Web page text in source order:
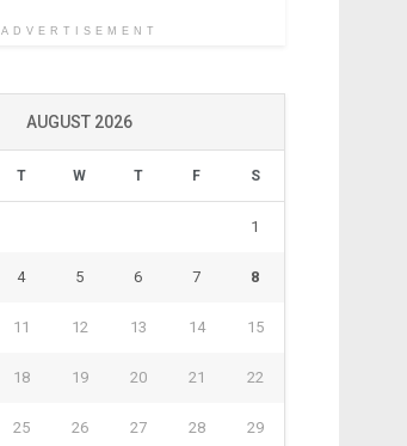
ADVERTISEMENT
AUGUST 2026
T W T F S
1
4 5 6 7 8
11 12 13 14 15
18 19 20 21 22
25 26 27 28 29